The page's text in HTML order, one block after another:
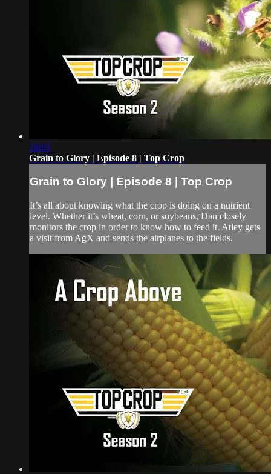
24:01
Grain to Glory | Episode 8 | Top Crop
Grain to Glory | Episode 8 | Top Crop
It’s all about knowing what the crop is doing on a nutrient
level. Whether it’s wheat, corn, or soybeans, Dan closely
monitors the crop in order to know how to feed it. Atley gets
a visit from AgX and sends the airplanes to the fields.